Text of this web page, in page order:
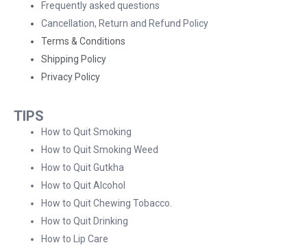
Frequently asked questions
Cancellation, Return and Refund Policy
Terms & Conditions
Shipping Policy
Privacy Policy
TIPS
How to Quit Smoking
How to Quit Smoking Weed
How to Quit Gutkha
How to Quit Alcohol
How to Quit Chewing Tobacco.
How to Quit Drinking
How to Lip Care